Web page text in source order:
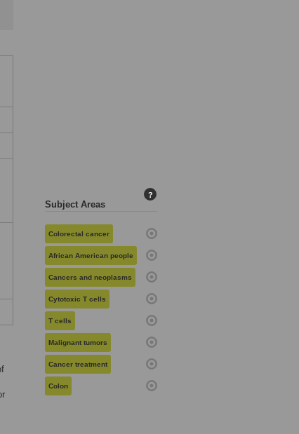
Subject Areas
?
Colorectal cancer
African American people
Cancers and neoplasms
Cytotoxic T cells
T cells
Malignant tumors
Cancer treatment
Colon